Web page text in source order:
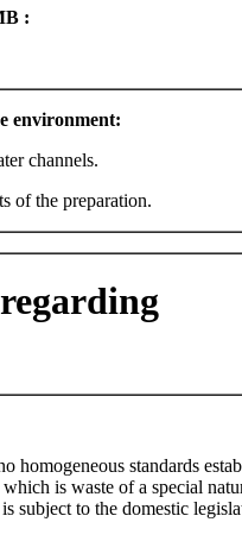
:
environment:
channels.
of the preparation.
homogeneous standards
is waste of a special
subject to the domestic